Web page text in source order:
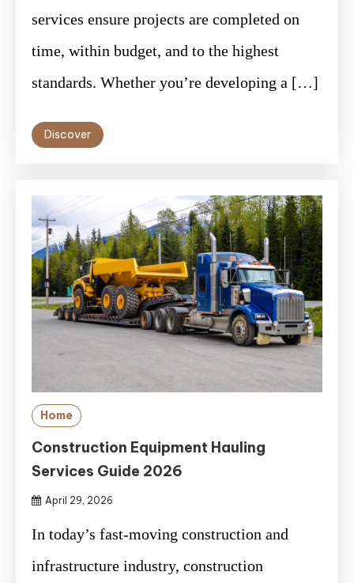
services ensure projects are completed on
time, within budget, and to the highest
standards. Whether you’re developing a […]
Discover
Home
Construction Equipment Hauling
Services Guide 2026
April 29, 2026
In today’s fast-moving construction and
infrastructure industry, construction